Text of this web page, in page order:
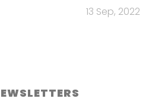
13 Sep, 2022